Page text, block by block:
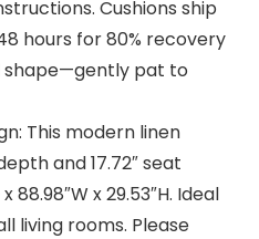
Cushions ship
hours for 80% recovery
shape—gently pat to
This modern linen
and 17.72″ seat
88.98″W x 29.53″H. Ideal
living rooms. Please